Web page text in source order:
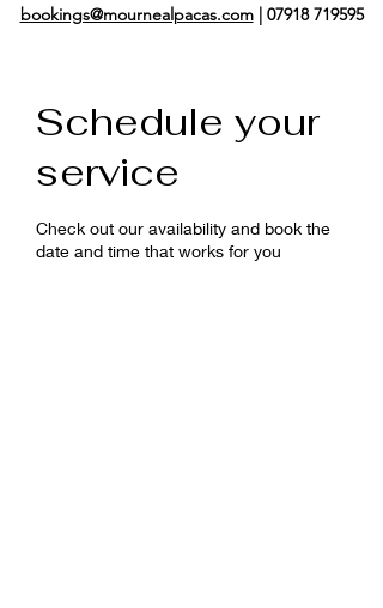
bookings@mournealpacas.com| 07918 719595
Schedule your
service
Check out our availability and book the
date and time that works for you